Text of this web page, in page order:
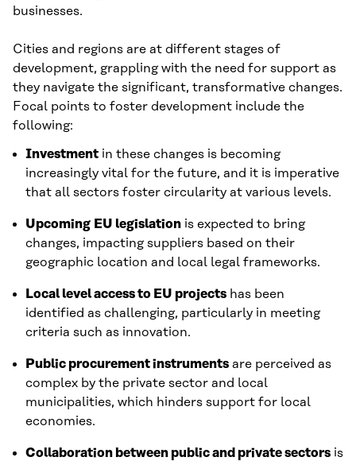
businesses.
Cities and regions are at different stages of
development, grappling with the need for support as
they navigate the significant, transformative changes.
Focal points to foster development include the
following:
Investment in these changes is becoming
increasingly vital for the future, and it is imperative
that all sectors foster circularity at various levels.
Upcoming EU legislation is expected to bring
changes, impacting suppliers based on their
geographic location and local legal frameworks.
Local level access to EU projects has been
identified as challenging, particularly in meeting
criteria such as innovation.
Public procurement instruments are perceived as
complex by the private sector and local
municipalities, which hinders support for local
economies.
Collaboration between public and private sectors is